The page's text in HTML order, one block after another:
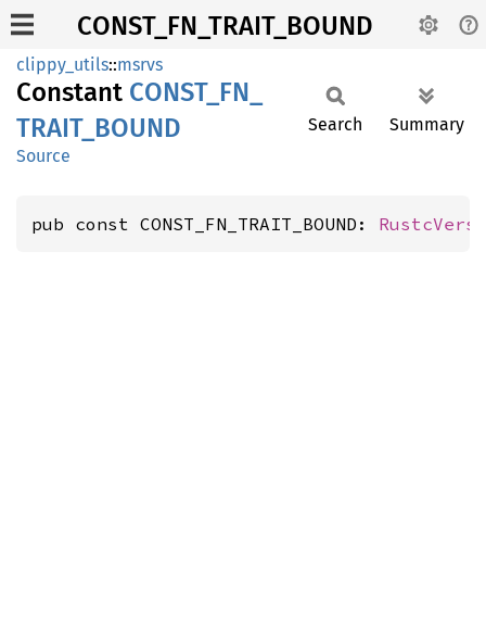
CONST_FN_TRAIT_BOUND
clippy_utils::msrvs
Constant CONST_ FN_
TRAIT_ BOUND
Source
Search Summary
pub const CONST_FN_TRAIT_BOUND: